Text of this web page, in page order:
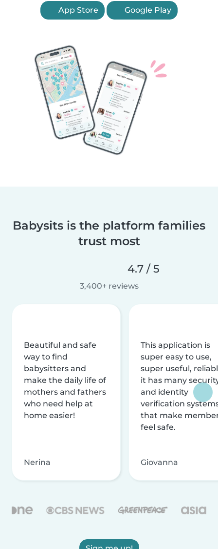
App Store Google Play
Babysits is the platform families
trust most
4.7 / 5
3,400+ reviews
Beautiful and safe
way to find
babysitters and
make the daily life of
mothers and fathers
who need help at
home easier!
Nerina
This application is
super easy to use,
super useful,
it has many
and identity
verification
that make
feel safe.
Giovanna